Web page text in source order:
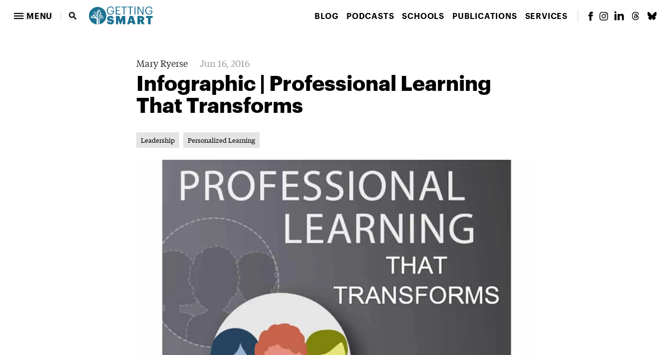
MENU BLOG PODCASTS SCHOOLS PUBLICATIONS SERVICES
Mary Ryerse Jun 16, 2016
Infographic | Professional Learning
That Transforms
Leadership Personalized Learning